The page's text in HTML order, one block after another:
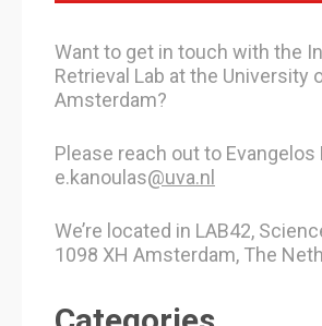
Want to get in touch with the
Retrieval Lab at the University
Amsterdam?
Please reach out to Evangelos
e.kanoulas@uva.nl
We’re located in LAB42,
1098 XH Amsterdam, The